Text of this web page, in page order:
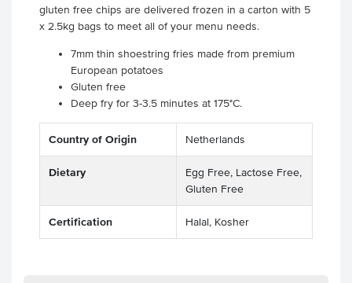
gluten free chips are delivered frozen in a carton with 5
x 2.5kg bags to meet all of your menu needs.
7mm thin shoestring fries made from premium
European potatoes
Gluten free
Deep fry for 3-3.5 minutes at 175°C.
Country of Origin Netherlands
Dietary
Egg Free, Lactose Free,
Gluten Free
Certification Halal, Kosher